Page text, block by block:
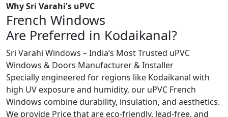
Why Sri Varahi's uPVC
French Windows
Are Preferred in Kodaikanal?
Sri Varahi Windows – India’s Most Trusted uPVC
Windows & Doors Manufacturer & Installer
Specially engineered for regions like Kodaikanal with
high UV exposure and humidity, our uPVC French
Windows combine durability, insulation, and aesthetics.
We provide Price that are eco-friendly, lead-free, and